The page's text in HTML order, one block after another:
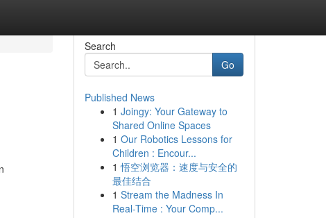
Search
Go
Published News
1 Joingy: Your Gateway to
Shared Online Spaces
1 Our Robotics Lessons for
Children : Encour...
1 悟空浏览器：速度与安全的
最佳结合
1 Stream the Madness In
Real-Time : Your Comp...